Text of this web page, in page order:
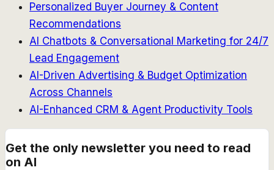
Personalized Buyer Journey & Content
Recommendations
AI Chatbots & Conversational Marketing for 24/7
Lead Engagement
AI-Driven Advertising & Budget Optimization
Across Channels
AI-Enhanced CRM & Agent Productivity Tools
Get the only newsletter you need to read
on AI